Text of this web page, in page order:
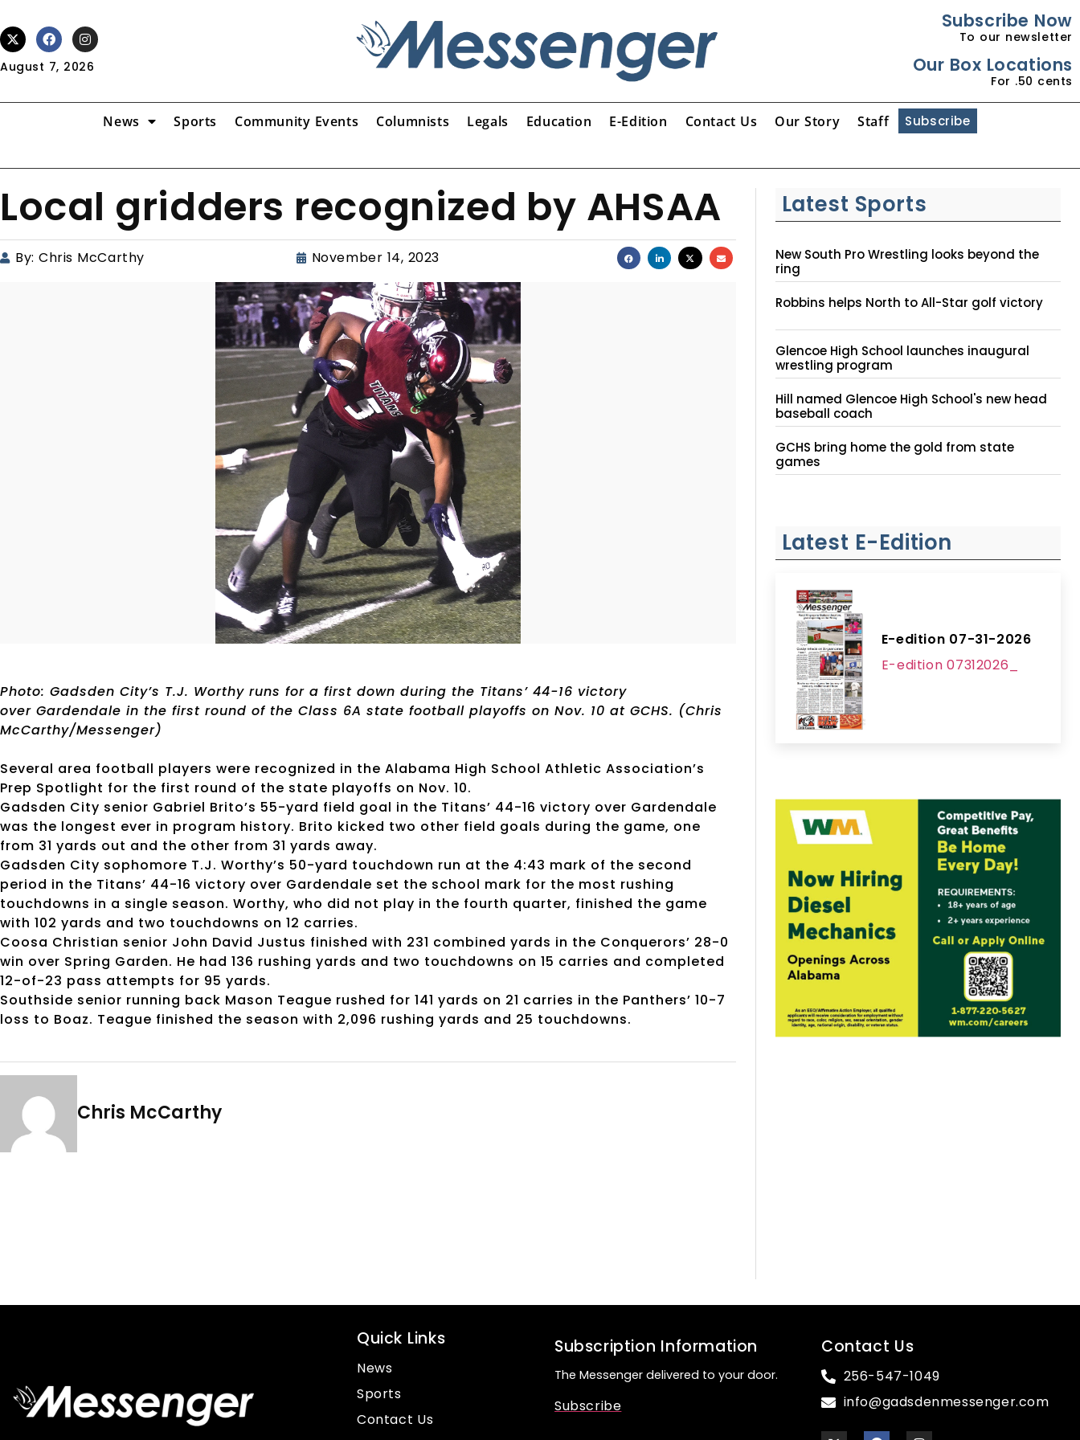
August 7, 2026
Subscribe Now
To our newsletter
Our Box Locations
For .50 cents
News Sports Community Events Columnists Legals Education E-Edition Contact Us Our Story Staff Subscribe
Local gridders recognized by AHSAA
By: Chris McCarthy November 14, 2023
Photo: Gadsden City’s T.J. Worthy runs for a first down during the Titans’ 44-16 victory
over Gardendale in the first round of the Class 6A state football playoffs on Nov. 10 at GCHS. (Chris
McCarthy/Messenger)
Several area football players were recognized in the Alabama High School Athletic Association’s
Prep Spotlight for the first round of the state playoffs on Nov. 10.
Gadsden City senior Gabriel Brito’s 55-yard field goal in the Titans’ 44-16 victory over Gardendale
was the longest ever in program history. Brito kicked two other field goals during the game, one
from 31 yards out and the other from 31 yards away.
Gadsden City sophomore T.J. Worthy’s 50-yard touchdown run at the 4:43 mark of the second
period in the Titans’ 44-16 victory over Gardendale set the school mark for the most rushing
touchdowns in a single season. Worthy, who did not play in the fourth quarter, finished the game
with 102 yards and two touchdowns on 12 carries.
Coosa Christian senior John David Justus finished with 231 combined yards in the Conquerors’ 28-0
win over Spring Garden. He had 136 rushing yards and two touchdowns on 15 carries and completed
12-of-23 pass attempts for 95 yards.
Southside senior running back Mason Teague rushed for 141 yards on 21 carries in the Panthers’ 10-7
loss to Boaz. Teague finished the season with 2,096 rushing yards and 25 touchdowns.
Chris McCarthy
Latest Sports
New South Pro Wrestling looks beyond the
ring
Robbins helps North to All-Star golf victory
Glencoe High School launches inaugural
wrestling program
Hill named Glencoe High School's new head
baseball coach
GCHS bring home the gold from state
games
Latest E-Edition
E-edition 07-31-2026
E-edition 07312026_
Quick Links
News
Sports
Contact Us
Subscription Information
The Messenger delivered to your door.
Subscribe
Contact Us
256-547-1049
info@gadsdenmessenger.com